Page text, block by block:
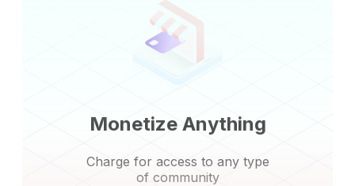
Monetize Anything
Charge for access to any type
of community